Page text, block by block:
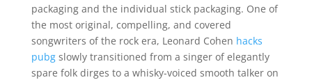
packaging and the individual stick packaging. One of
the most original, compelling, and covered
songwriters of the rock era, Leonard Cohen hacks
pubgslowly transitioned from a singer of elegantly
spare folk dirges to a whisky-voiced smooth talker on